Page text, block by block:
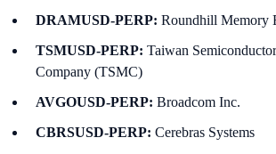
DRAMUSD-PERP: Roundhill Memory
TSMUSD-PERP: Taiwan
Company (TSMC)
AVGOUSD-PERP: Broadcom Inc.
CBRSUSD-PERP: Cerebras Systems